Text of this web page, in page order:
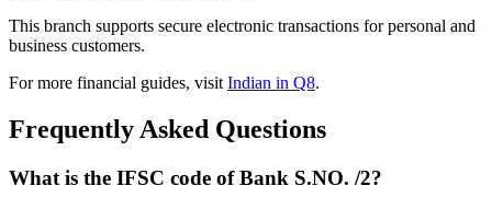
This branch supports secure electronic transactions for personal and
business customers.
For more financial guides, visitIndian in Q8.
Frequently Asked Questions
What is the IFSC code of Bank S.NO. /2?